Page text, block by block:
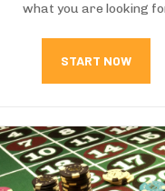
what you are looking
START NOW